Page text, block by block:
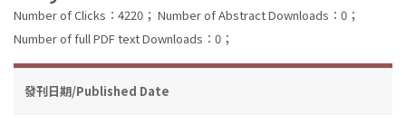
Number of Clicks：4220； Number of Abstract Downloads：0；
Number of full PDF text Downloads：0；
發刊日期/Published Date